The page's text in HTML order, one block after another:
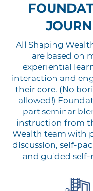
All Shaping
are based on
experiential
interaction and
their core. (No
allowed!)
part seminar
instruction from
Wealth team with
discussion, self-
and guided self-